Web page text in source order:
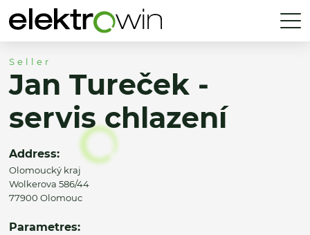
Seller
Jan Tureček -
servis chlazení
Address:
Olomoucký kraj
Wolkerova 586/44
77900 Olomouc
Parametres: